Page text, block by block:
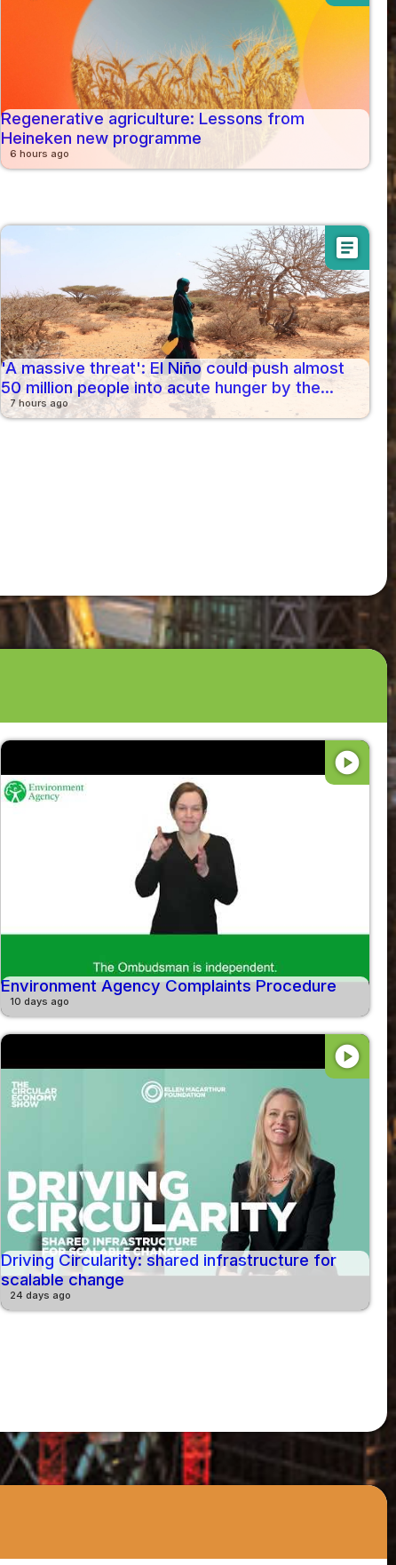
Regenerative agriculture: Lessons from
Heineken new programme
6 hours ago
article
'A massive threat': El Niño could push almost
50 million people into acute hunger by the...
7 hours ago
play_circle
Environment Agency Complaints Procedure
10 days ago
play_circle
Driving Circularity: shared infrastructure for
scalable change
24 days ago